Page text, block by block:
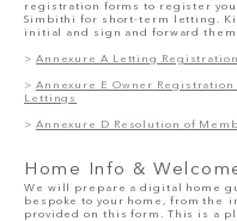
registration forms to register
Simbithi for short-term letting.
initial and sign and forward them
> Annexure A Letting
> Annexure E Owner Registration
Lettings
> Annexure D Resolution of
Home Info &
We will prepare a digital home
bespoke to your home, fromthe
provided on this form. This is a